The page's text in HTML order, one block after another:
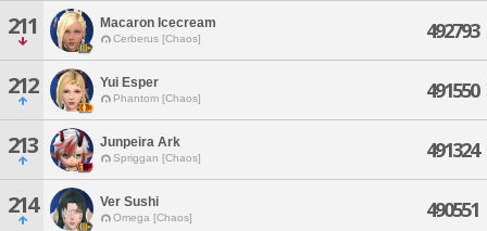
211 Macaron Icecream
Cerberus [Chaos] 492793
212 Yui Esper
Phantom [Chaos] 491550
213 Junpeira Ark
Spriggan [Chaos] 491324
214 Ver Sushi
Omega [Chaos] 490551